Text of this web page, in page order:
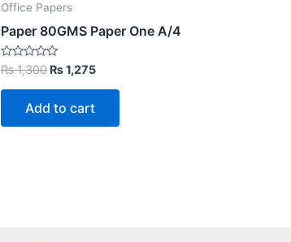
Office Papers
Paper 80GMS Paper One A/4
Rated
0
out
₨1,300 Original
₨ 1,300.
₨1,275Current
Add to cart